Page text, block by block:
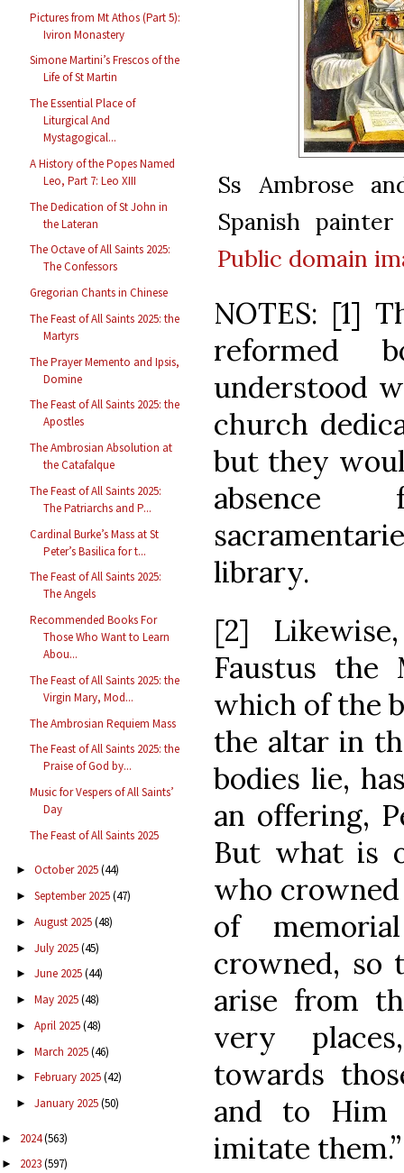
Pictures from Mt Athos (Part 5):
Iviron Monastery
Simone Martini’s Frescos of the
Life of St Martin
The Essential Place of
Liturgical And
Mystagogical...
A History of the Popes Named
Leo, Part 7: Leo XIII
The Dedication of St John in
the Lateran
The Octave of All Saints 2025:
The Confessors
Gregorian Chants in Chinese
The Feast of All Saints 2025: the
Martyrs
The Prayer Memento and Ipsis,
Domine
The Feast of All Saints 2025: the
Apostles
The Ambrosian Absolution at
the Catafalque
The Feast of All Saints 2025:
The Patriarchs and P...
Cardinal Burke’s Mass at St
Peter’s Basilica for t...
The Feast of All Saints 2025:
The Angels
Recommended Books For
Those Who Want to Learn
Abou...
The Feast of All Saints 2025: the
Virgin Mary, Mod...
The Ambrosian Requiem Mass
The Feast of All Saints 2025: the
Praise of God by...
Music for Vespers of All Saints’
Day
The Feast of All Saints 2025
► October 2025(44)
► September 2025(47)
► August 2025(48)
► July 2025(45)
► June 2025(44)
► May 2025(48)
► April 2025(48)
► March 2025(46)
► February 2025(42)
► January 2025(50)
► 2024(563)
► 2023(597)
Ss Ambrose
Spanish painter
Public domain
NOTES: [1]
reformed
understood
church
but they
library.
[2]
Faustus the
which of the
the altar in
bodies lie,
an offering,
But what is
who
of
crowned, so
arise from
very
towards
and to Him
imitate them.”